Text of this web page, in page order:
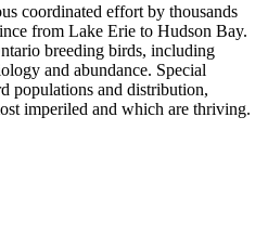
coordinated effort by thousands
from Lake Erie to Hudson Bay.
breeding birds, including
and abundance. Special
populations and distribution,
imperiled and which are thriving.